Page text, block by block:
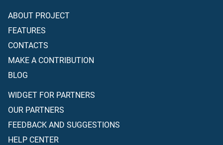
ABOUT PROJECT
FEATURES
CONTACTS
MAKE A CONTRIBUTION
BLOG
WIDGET FOR PARTNERS
OUR PARTNERS
FEEDBACK AND SUGGESTIONS
HELP CENTER